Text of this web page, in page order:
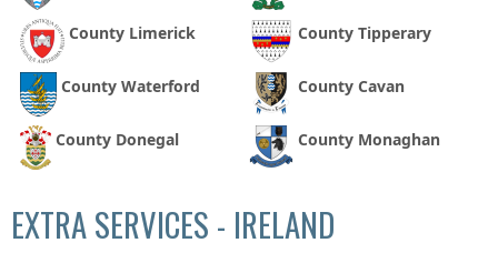
County Limerick County Tipperary
County Waterford County Cavan
County Donegal County Monaghan
EXTRA SERVICES - IRELAND